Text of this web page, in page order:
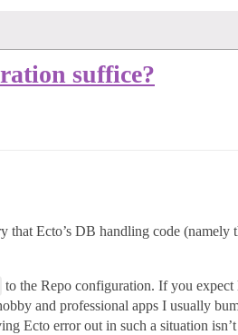
suffice?
that Ecto’s DB handling code (namely
to the Repo configuration. If you expect
and professional apps I usually
Ecto error out in such a situation